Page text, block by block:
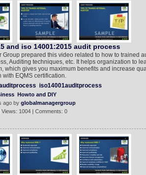
and iso 14001:2015 audit process
Group prepared this video related to how to trained
Auditing techniques, etc. It helps organization to
which gives you maximum benefits and increase
with EQMS certification.
iso14001auditprocess
Howto and DIY
ago by globalmanagergroup
1004 | Comments: 0